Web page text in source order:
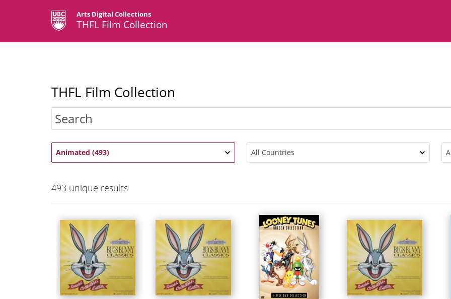
Arts Digital Collections
THFL Film Collection
THFL Film Collection
Animated (493) All Countries
493 unique results